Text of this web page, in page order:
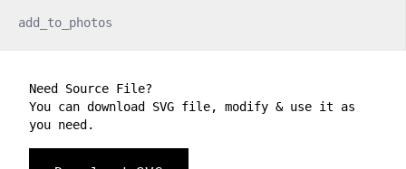
add_to_photos
Need Source File?
You can download SVG file, modify & use it as
you need.